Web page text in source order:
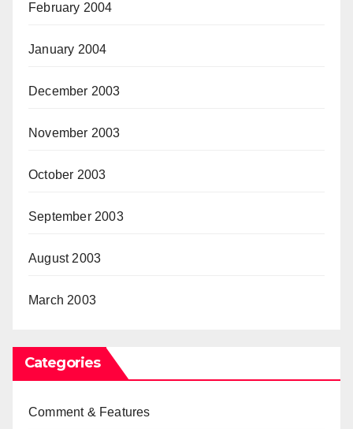
February 2004
January 2004
December 2003
November 2003
October 2003
September 2003
August 2003
March 2003
Categories
Comment & Features